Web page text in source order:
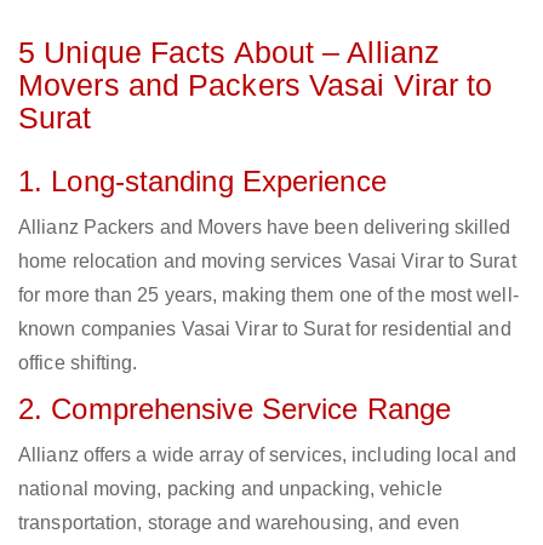
5 Unique Facts About – Allianz
Movers and Packers Vasai Virar to
Surat
1. Long-standing Experience
Allianz Packers and Movers have been delivering skilled
home relocation and moving services Vasai Virar to Surat
for more than 25 years, making them one of the most well-
known companies Vasai Virar to Surat for residential and
office shifting.
2. Comprehensive Service Range
Allianz offers a wide array of services, including local and
national moving, packing and unpacking, vehicle
transportation, storage and warehousing, and even